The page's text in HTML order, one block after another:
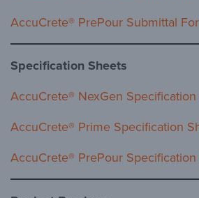
AccuCrete® PrePour Submittal
Specification Sheets
AccuCrete® NexGen
AccuCrete® Prime Specification
AccuCrete® PrePour